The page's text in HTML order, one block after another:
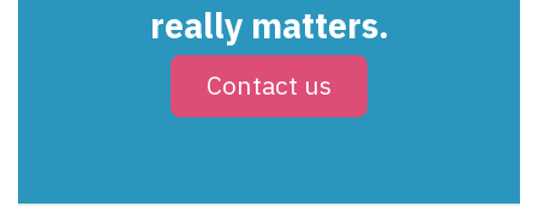
really matters.
Contact us